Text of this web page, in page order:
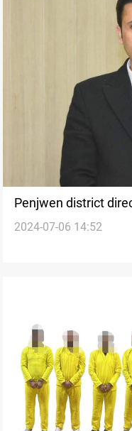
Penjwen district
after a decade in
2024-07-06 14:52